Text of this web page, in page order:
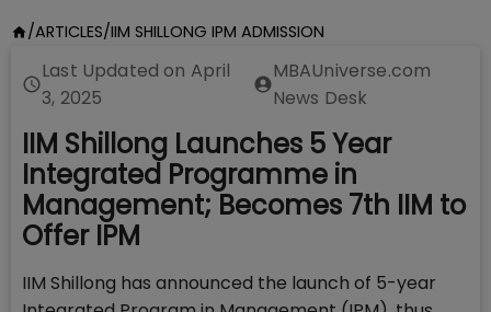
/ARTICLES/IIM SHILLONG IPM ADMISSION
Last Updated on April
3, 2025
MBAUniverse.com
News Desk
IIM Shillong Launches 5 Year
Integrated Programme in
Management; Becomes 7th IIM to
Offer IPM
IIM Shillong has announced the launch of 5-year